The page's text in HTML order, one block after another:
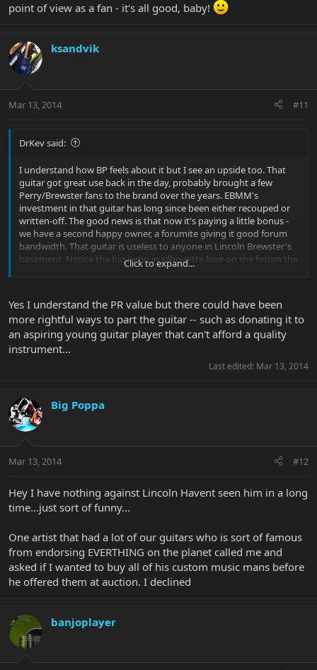
point of view as a fan - it's all good, baby!
ksandvik
Mar 13, 2014 #11
DrKev said:
I understand how BP feels about it but I see an upside too. That
guitar got great use back in the day, probably brought a few
Perry/Brewster fans to the brand over the years. EBMM's
investment in that guitar has long since been either recouped or
written-off. The good news is that now it's paying a little bonus -
we have a second happy owner, a forumite giving it good forum
bandwidth. That guitar is useless to anyone in Lincoln Brewster's
basement. Notice the big jump in silhouette love on the forum the
last week or two? This guitar is part of that too. I see BP's point of
but from my point of view as a fan - it's all good, baby!
Click to expand...
Yes I understand the PR value but there could have been
more rightful ways to part the guitar -- such as donating it to
an aspiring young guitar player that can't afford a quality
instrument...
Last edited: Mar 13, 2014
Big Poppa
Mar 13, 2014 #12
Hey I have nothing against Lincoln Havent seen him in a long
time...just sort of funny...
One artist that had a lot of our guitars who is sort of famous
from endorsing EVERTHING on the planet called me and
asked if I wanted to buy all of his custom music mans before
he offered them at auction. I declined
banjoplayer